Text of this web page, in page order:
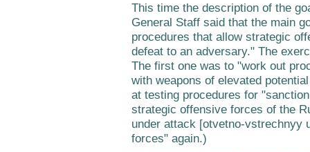
This time the description of the
General Staff said that the main
procedures that allow strategic
defeat to an adversary." The
The first one was to "work out
with weapons of elevated
at testing procedures for
strategic offensive forces of the
under attack [otvetno-vstrechnyy
forces" again.)